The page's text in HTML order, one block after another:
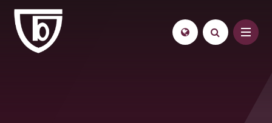
Skip to content ↓